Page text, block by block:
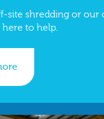
site shredding or our
here to help.